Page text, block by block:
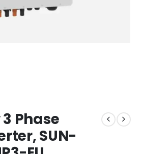
3 Phase
SUN-